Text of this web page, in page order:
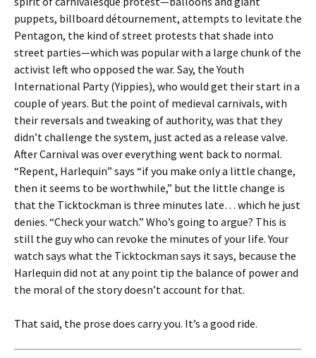
puppets, billboard détournement, attempts to levitate the
Pentagon, the kind of street protests that shade into
street parties—which was popular with a large chunk of the
activist left who opposed the war. Say, the Youth
International Party (Yippies), who would get their start in a
couple of years. But the point of medieval carnivals, with
their reversals and tweaking of authority, was that they
didn’t challenge the system, just acted as a release valve.
After Carnival was over everything went back to normal.
“Repent, Harlequin” says “if you make only a little change,
then it seems to be worthwhile,” but the little change is
that the Ticktockman is three minutes late… which he just
denies. “Check your watch.” Who’s going to argue? This is
still the guy who can revoke the minutes of your life. Your
watch says what the Ticktockman says it says, because the
Harlequin did not at any point tip the balance of power and
the moral of the story doesn’t account for that.
That said, the prose does carry you. It’s a good ride.